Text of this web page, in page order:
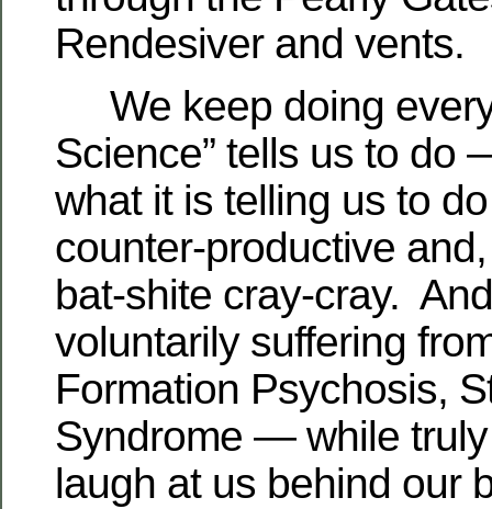
Rendesiver and vents.
We keep doing
Science” tells us to do
what it is telling us to
counter-productive
bat-shite cray-cray.
voluntarily suffering
Formation Psychosis,
Syndrome — while
laugh at us behind our